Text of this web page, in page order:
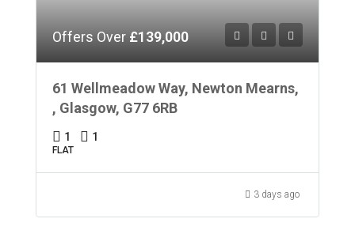
Offers Over £139,000
61 Wellmeadow Way, Newton Mearns,
, Glasgow, G77 6RB
1 1
FLAT
3 days ago